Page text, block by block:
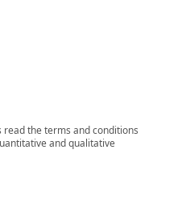
the terms and conditions
and qualitative